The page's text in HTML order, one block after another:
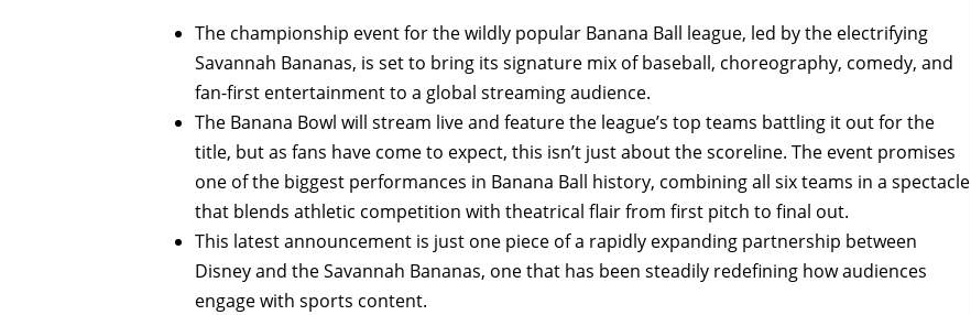
The championship event for the wildly popular Banana Ball league, led by the electrifying
Savannah Bananas, is set to bring its signature mix of baseball, choreography, comedy, and
fan-first entertainment to a global streaming audience.
The Banana Bowl will stream live and feature the league’s top teams battling it out for the
title, but as fans have come to expect, this isn’t just about the scoreline. The event promises
one of the biggest performances in Banana Ball history, combining all six teams in a spectacle
that blends athletic competition with theatrical flair from first pitch to final out.
This latest announcement is just one piece of a rapidly expanding partnership between
Disney and the Savannah Bananas, one that has been steadily redefining how audiences
engage with sports content.